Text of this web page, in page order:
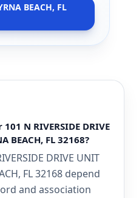
BEACH, FL
N RIVERSIDE DRIVE
BEACH, FL 32168?
DRIVE UNIT
FL 32168 depend
and association